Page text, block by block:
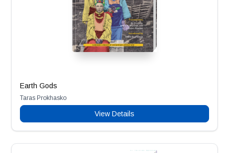
Earth Gods
Taras Prokhasko
View Details